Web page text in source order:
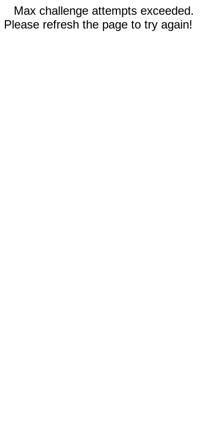
Max challenge attempts exceeded.
Please refresh the page to try again!